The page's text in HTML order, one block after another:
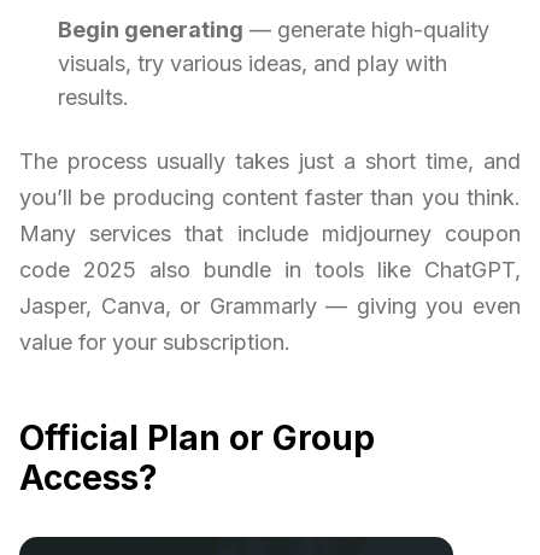
Begin generating — generate high-quality
visuals, try various ideas, and play with
results.
The process usually takes just a short time, and
you’ll be producing content faster than you think.
Many services that include midjourney coupon
code 2025 also bundle in tools like ChatGPT,
Jasper, Canva, or Grammarly — giving you even
value for your subscription.
Official Plan or Group
Access?